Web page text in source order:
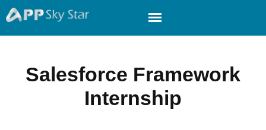
Salesforce Framework
Internship